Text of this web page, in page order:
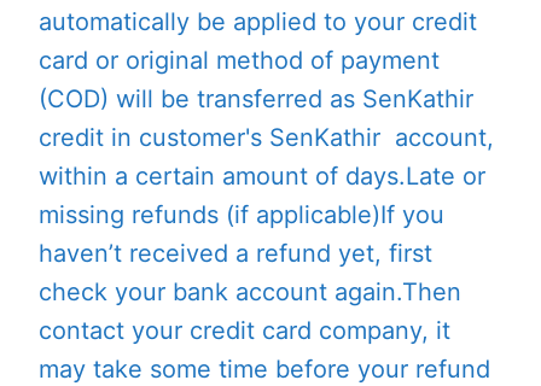
automatically be applied to your credit
card or original method of payment
(COD) will be transferred as SenKathir
credit in customer's SenKathir account,
within a certain amount of days.Late or
missing refunds (if applicable)If you
haven’t received a refund yet, first
check your bank account again.Then
contact your credit card company, it
may take some time before your refund